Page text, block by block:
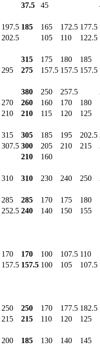
37.5 45
197.5 185 165 172.5 177.5
202.5 105 110 122.5
315 175 180 185
295 275 157.5 157.5 157.5
380 250 257.5
270 260 160 170 180
210 210 115 120 125
315 305 185 195 202.5
307.5 300 205 210 215
210 160
310 310 230 240 250
285 285 170 175 180
252.5 240 140 150 155
170 170 100 107.5 110
157.5 157.5 100 105 107.5
250 250 170 177.5 182.5
215 215 110 120 125
200 185 130 140 145